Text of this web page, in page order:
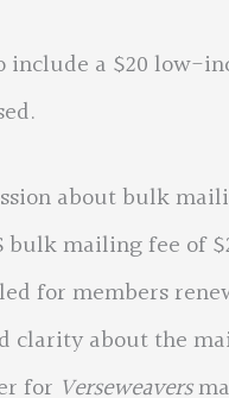
a $20 low-
about bulk
bulk mailing fee of
for members
clarity about the
for Verseweavers